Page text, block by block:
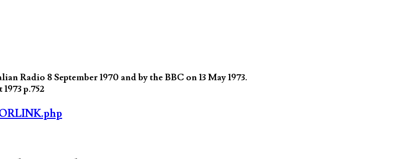
Radio 8 September 1970 and by the BBC on 13 May 1973.
p.752